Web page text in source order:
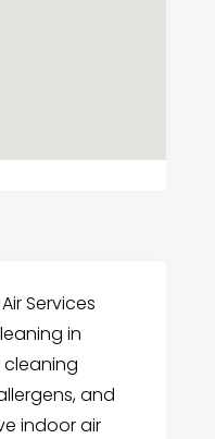
Services
in
and
indoor air